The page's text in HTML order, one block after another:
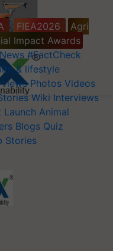
FIEA2026
Agri
Impact Awards
News #FactCheck
& lifestyle
Photos Videos
Wiki Interviews
Launch Animal
Blogs Quiz
Stories